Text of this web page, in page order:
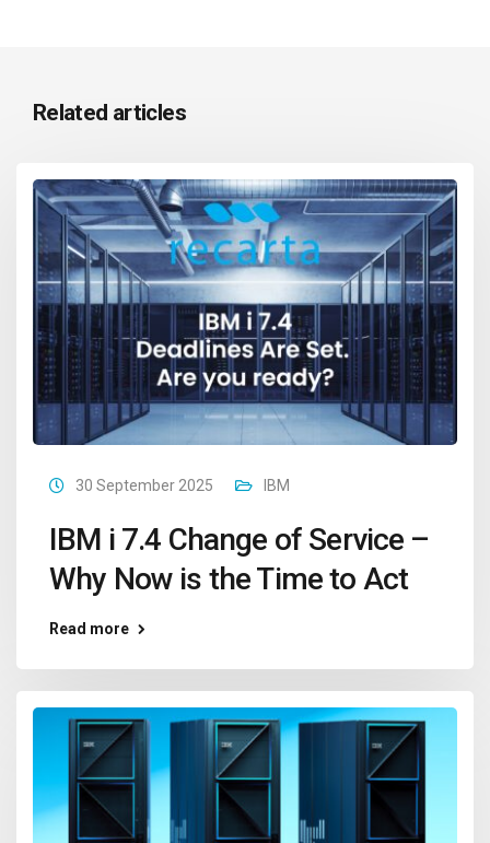
Related articles
30 September 2025 IBM
IBM i 7.4 Change of Service –
Why Now is the Time to Act
Read more